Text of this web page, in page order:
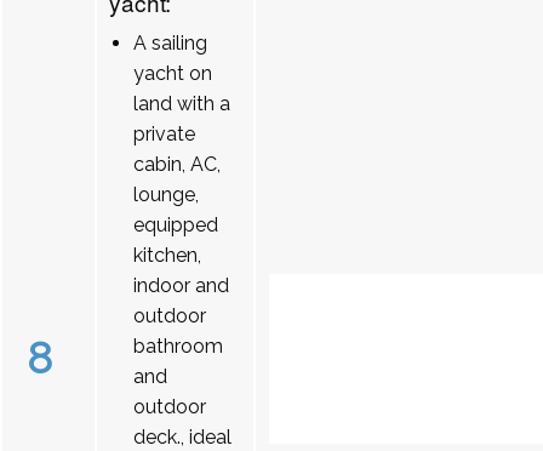
8
A sailing
yacht on
land with a
private
cabin, AC,
lounge,
equipped
kitchen,
indoor and
outdoor
bathroom
and
outdoor
deck., ideal